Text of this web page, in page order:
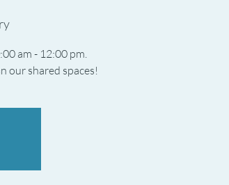
am - 12:00 pm.